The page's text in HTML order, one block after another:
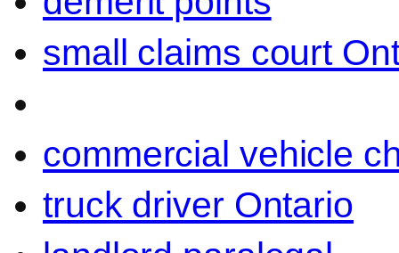
small claims court
commercial vehicle
truck driver Ontario